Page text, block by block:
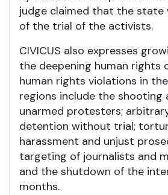
judge claimed that the state
of the trial of the activists.
CIVICUS also expresses
the deepening human rights
human rights violations in
regions include the shooting
unarmed protesters;
detention without trial;
harassment and unjust
targeting of journalists and
and the shutdown of the
months.